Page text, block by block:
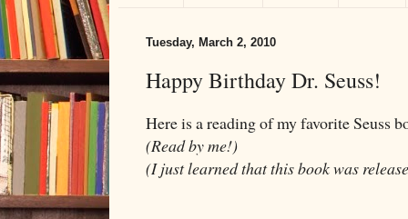
Tuesday, March 2, 2010
Happy Birthday Dr. Seuss!
Here is a reading of my favorite Seuss
(Read by me!)
(I just learned that this book was